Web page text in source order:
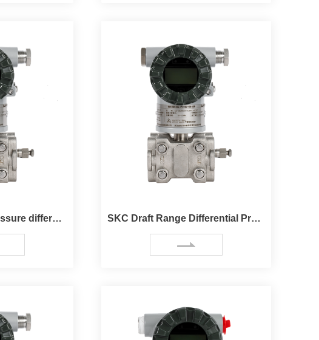
SKC High static pressure differential pressure transmitter SKC Draft Range Differential Pressure Transmitter